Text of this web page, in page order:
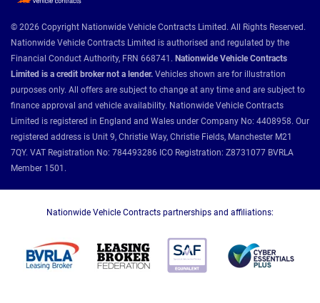
© 2026 Copyright Nationwide Vehicle Contracts Limited. All Rights Reserved.
Nationwide Vehicle Contracts Limited is authorised and regulated by the
Financial Conduct Authority, FRN 668741. Nationwide Vehicle Contracts
Limited is a credit broker not a lender. Vehicles shown are for illustration
purposes only. All offers are subject to change at any time and are subject to
finance approval and vehicle availability. Nationwide Vehicle Contracts
Limited is registered in England and Wales under Company No: 4408958. Our
registered address is Unit 9, Christie Way, Christie Fields, Manchester M21
7QY. VAT Registration No: 784493286 ICO Registration: Z8731077 BVRLA
Member 1501.
Nationwide Vehicle Contracts partnerships and affiliations: